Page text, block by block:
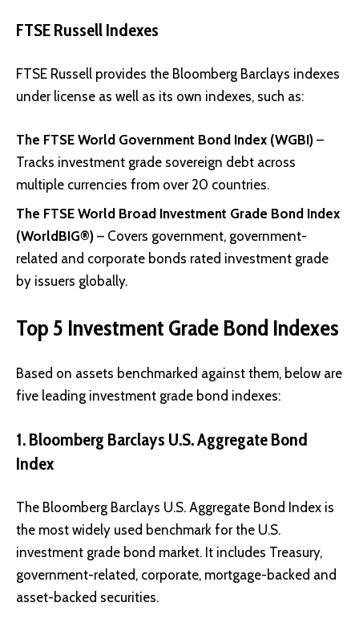
FTSE Russell Indexes
FTSE Russell provides the Bloomberg Barclays indexes
under license as well as its own indexes, such as:
The FTSE World Government Bond Index (WGBI) –
Tracks investment grade sovereign debt across
multiple currencies from over 20 countries.
The FTSE World Broad Investment Grade Bond Index
(WorldBIG®) – Covers government, government-
related and corporate bonds rated investment grade
by issuers globally.
Top 5 Investment Grade Bond Indexes
Based on assets benchmarked against them, below are
five leading investment grade bond indexes:
1. Bloomberg Barclays U.S. Aggregate Bond
Index
The Bloomberg Barclays U.S. Aggregate Bond Index is
the most widely used benchmark for the U.S.
investment grade bond market. It includes Treasury,
government-related, corporate, mortgage-backed and
asset-backed securities.